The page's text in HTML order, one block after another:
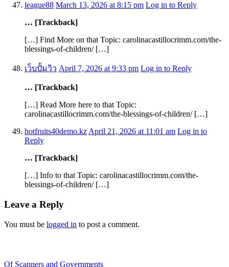
league88 March 13, 2026 at 8:15 pm Log in to Reply
… [Trackback]
[…] Find More on that Topic: carolinacastillocrimm.com/the-
blessings-of-children/ […]
เว็บปั้มวิว April 7, 2026 at 9:33 pm Log in to Reply
… [Trackback]
[…] Read More here to that Topic:
carolinacastillocrimm.com/the-blessings-of-children/ […]
hotfruits40demo.kzApril 21, 2026 at 11:01 am Log in to
Reply
… [Trackback]
[…] Info to that Topic: carolinacastillocrimm.com/the-
blessings-of-children/ […]
Leave a Reply
You must be logged in to post a comment.
Of Scanners and Governments